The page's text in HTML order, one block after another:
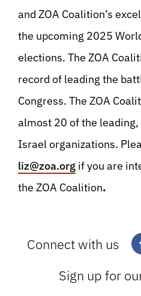
and ZOA Coalition’s
the upcoming 2025
elections. The ZOA
record of leading the
Congress. The ZOA
almost 20 of the
Israel organizations.
liz@zoa.org if you are
the ZOA Coalition.
Connect with us
Sign up for